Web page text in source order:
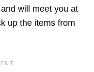
will meet you at
up the items from